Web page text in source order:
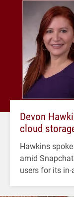
Devon
cloud
Hawkins
amid
users for its